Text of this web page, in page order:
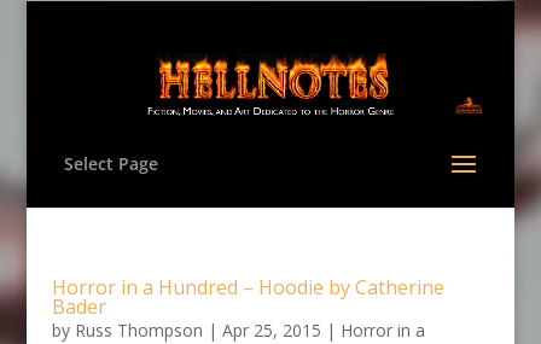
Select Page
Horror in a Hundred – Hoodie by Catherine
Bader
by Russ Thompson | Apr 25, 2015 | Horror in a